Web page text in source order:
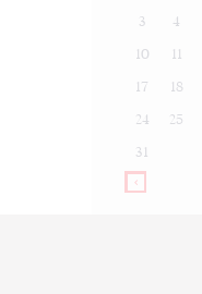
3
4
10
11
17
18
24
25
31